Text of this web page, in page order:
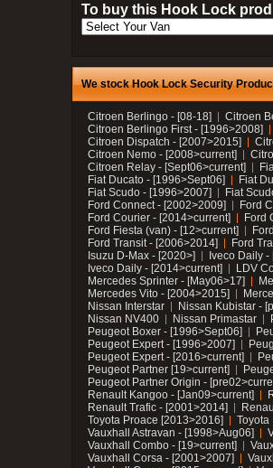
To buy this Hook Lock
We stock Hook Lock Security
Citroen Berlingo - [08-18]
Citroen
Citroen Berlingo First - [1996>2008]
Citroen Dispatch - [2007>2015]
Citroen Nemo - [2008>current]
Citroen Relay - [Sept06>current]
Fiat Ducato - [1996>Sept06]
Fiat
Fiat Scudo - [1996>2007]
Fiat
Ford Connect - [2002>2009]
Ford
Ford Courier - [2014>current]
Ford
Ford Fiesta (van) - [12>current]
Ford Transit - [2006>2014]
Ford
Isuzu D-Max - [2020>]
Iveco Daily
Iveco Daily - [2014>current]
LDV
Mercedes Sprinter - [May06>17]
Mercedes Vito - [2004>2015]
Nissan Interstar
Nissan Kubistar -
Nissan NV400
Nissan Primastar
Peugeot Boxer - [1996>Sept06]
Peugeot Expert - [1996>2007]
Peugeot Expert - [2016>current]
Peugeot Partner [19>current]
Peugeot Partner Origin -
Renault Kangoo - [Jan09>current]
Renault Trafic - [2001>2014]
Toyota Proace [2013>2016]
Toyota
Vauxhall Astravan - [1998>Aug06]
Vauxhall Combo - [19>current]
Vauxhall Corsa - [2001>2007]